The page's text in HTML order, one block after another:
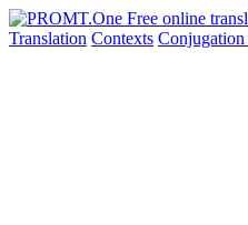
Translation Contexts Conjugation